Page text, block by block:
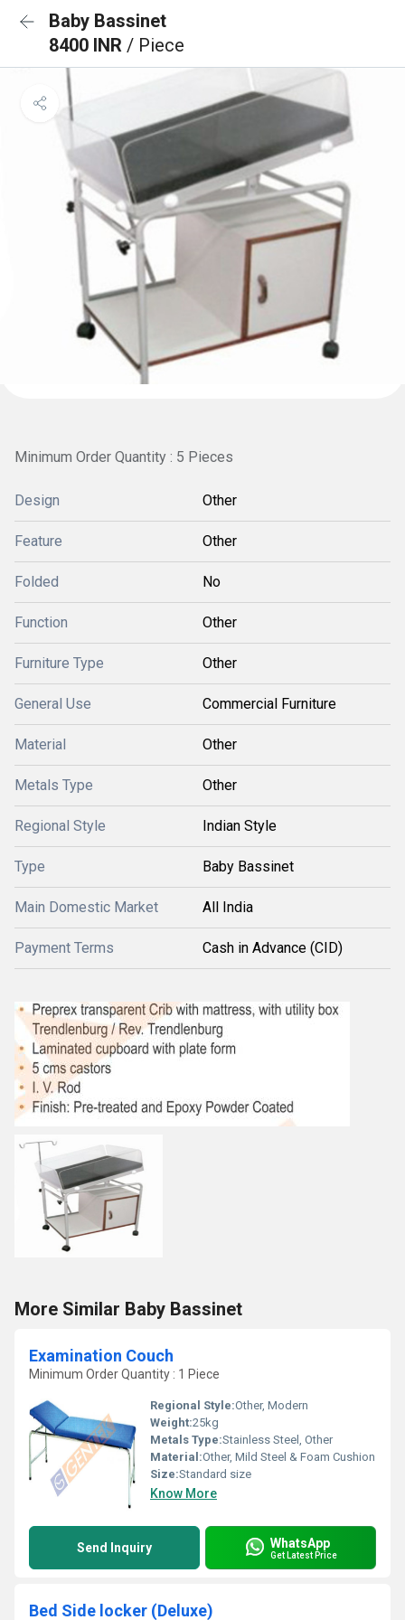
Baby Bassinet
8400 INR / Piece
Minimum Order Quantity : 5 Pieces
Design Other
Feature Other
Folded No
Function Other
Furniture Type Other
General Use Commercial Furniture
Material Other
Metals Type Other
Regional Style Indian Style
Type Baby Bassinet
Main Domestic Market All India
Payment Terms Cash in Advance (CID)
More Similar Baby Bassinet
Examination Couch
Minimum Order Quantity : 1 Piece
Regional Style:Other, Modern
Weight:25kg
Metals Type:Stainless Steel, Other
Material:Other, Mild Steel & Foam Cushion
Size:Standard size
Know More
Send Inquiry WhatsApp
Get Latest Price
Bed Side locker (Deluxe)